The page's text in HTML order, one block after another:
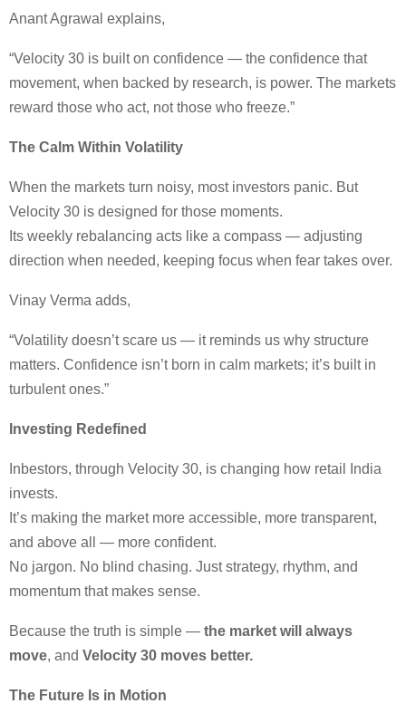
Anant Agrawal explains,
“Velocity 30 is built on confidence — the confidence that
movement, when backed by research, is power. The markets
reward those who act, not those who freeze.”
The Calm Within Volatility
When the markets turn noisy, most investors panic. But
Velocity 30 is designed for those moments.
Its weekly rebalancing acts like a compass — adjusting
direction when needed, keeping focus when fear takes over.
Vinay Verma adds,
“Volatility doesn’t scare us — it reminds us why structure
matters. Confidence isn’t born in calm markets; it’s built in
turbulent ones.”
Investing Redefined
Inbestors, through Velocity 30, is changing how retail India
invests.
It’s making the market more accessible, more transparent,
and above all — more confident.
No jargon. No blind chasing. Just strategy, rhythm, and
momentum that makes sense.
Because the truth is simple — the market will always
move, and Velocity 30 moves better.
The Future Is in Motion